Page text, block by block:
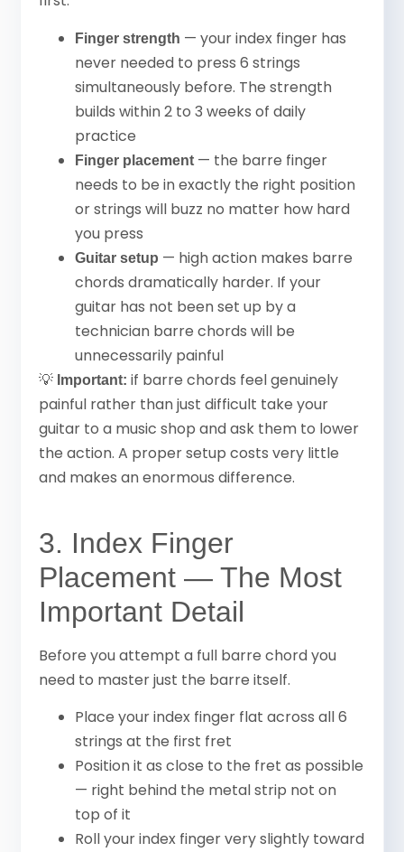
Finger strength — your index finger has
never needed to press 6 strings
simultaneously before. The strength
builds within 2 to 3 weeks of daily
practice
Finger placement — the barre finger
needs to be in exactly the right position
or strings will buzz no matter how hard
you press
Guitar setup — high action makes barre
chords dramatically harder. If your
guitar has not been set up by a
technician barre chords will be
unnecessarily painful
💡 Important: if barre chords feel genuinely
painful rather than just difficult take your
guitar to a music shop and ask them to lower
the action. A proper setup costs very little
and makes an enormous difference.
3. Index Finger
Placement — The Most
Important Detail
Before you attempt a full barre chord you
need to master just the barre itself.
Place your index finger flat across all 6
strings at the first fret
Position it as close to the fret as possible
— right behind the metal strip not on
top of it
Roll your index finger very slightly toward